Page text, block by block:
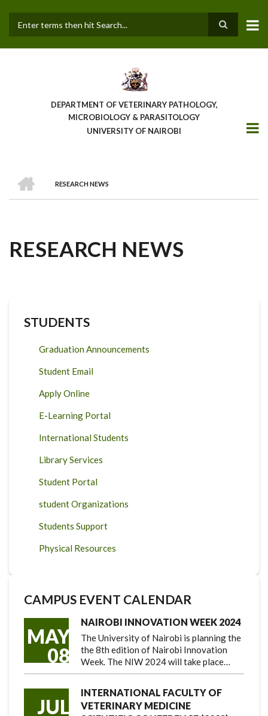
main
DEPARTMENT OF VETERINARY PATHOLOGY,
MICROBIOLOGY & PARASITOLOGY
UNIVERSITY OF NAIROBI
BREADCRUMB
RESEARCH NEWS
RESEARCH NEWS
STUDENTS
Graduation Announcements
Student Email
Apply Online
E-Learning Portal
International Students
Library Services
Student Portal
student Organizations
Students Support
Physical Resources
CAMPUS EVENT CALENDAR
MAY
08
NAIROBI INNOVATION WEEK 2024
The University of Nairobi is planning the
the 8th edition of Nairobi Innovation
Week. The NIW 2024 will take place…
JUL
INTERNATIONAL FACULTY OF
VETERINARY MEDICINE